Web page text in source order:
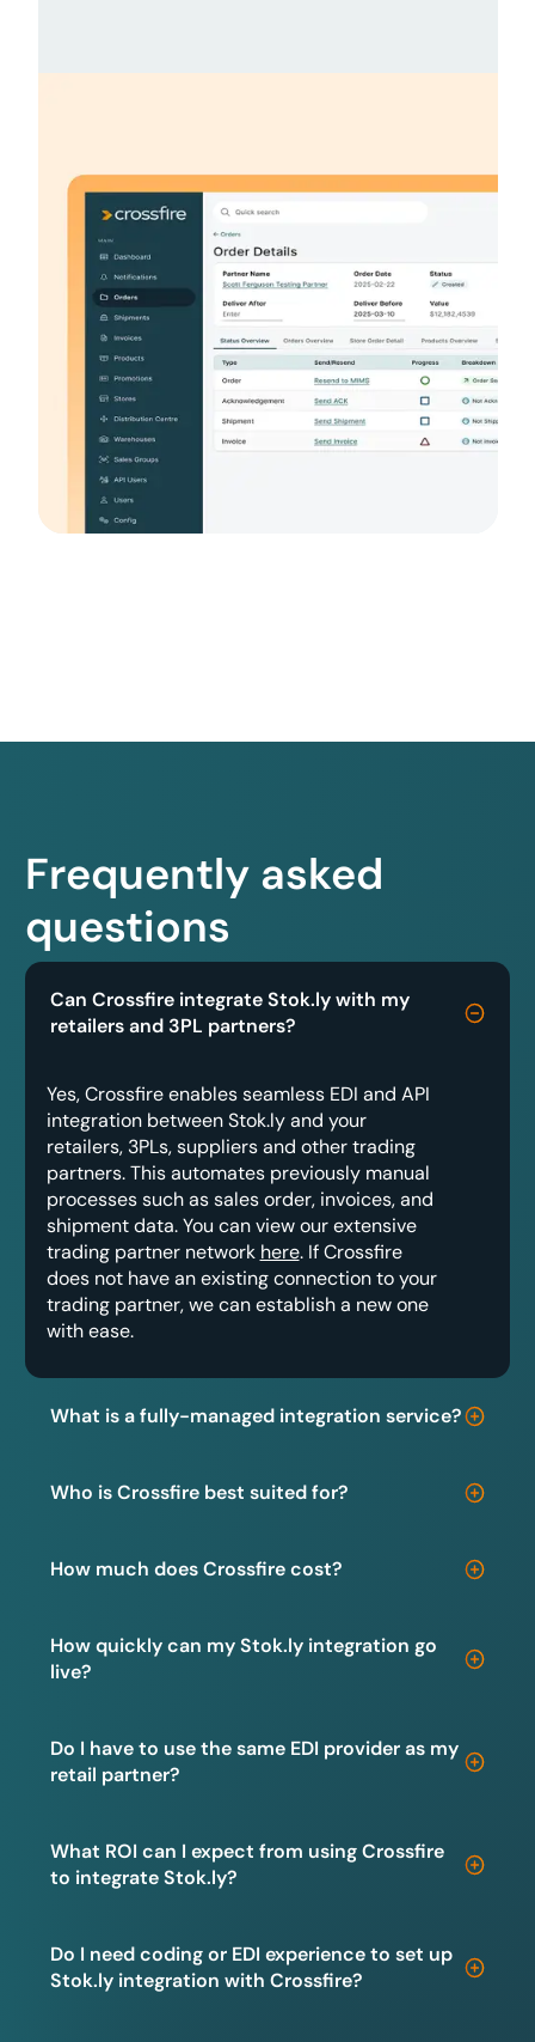
Frequently asked
questions
Can Crossfire integrate Stok.ly with my
retailers and 3PL partners?
Yes, Crossfire enables seamless EDI and API
integration between Stok.ly and your
retailers, 3PLs, suppliers and other trading
partners. This automates previously manual
processes such as sales order, invoices, and
shipment data. You can view our extensive
trading partner network here. If Crossfire
does not have an existing connection to your
trading partner, we can establish a new one
with ease.
What is a fully-managed integration service?
Who is Crossfire best suited for?
How much does Crossfire cost?
How quickly can my Stok.ly integration go
live?
Do I have to use the same EDI provider as my
retail partner?
What ROI can I expect from using Crossfire
to integrate Stok.ly?
Do I need coding or EDI experience to set up
Stok.ly integration with Crossfire?